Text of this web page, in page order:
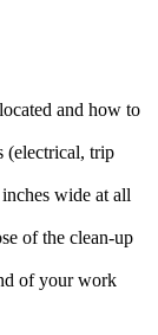
and how to
(electrical, trip
wide at all
of the clean-up
of your work